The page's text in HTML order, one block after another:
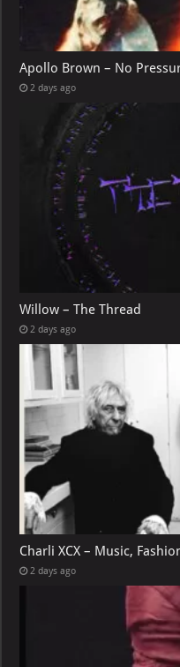
Apollo Brown – No
2 days ago
Willow – The Thread
2 days ago
Charli XCX – Music,
2 days ago